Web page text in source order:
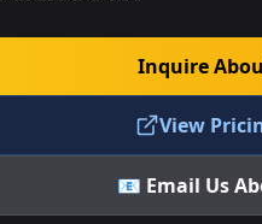
Inquire
View
📧 Email Us